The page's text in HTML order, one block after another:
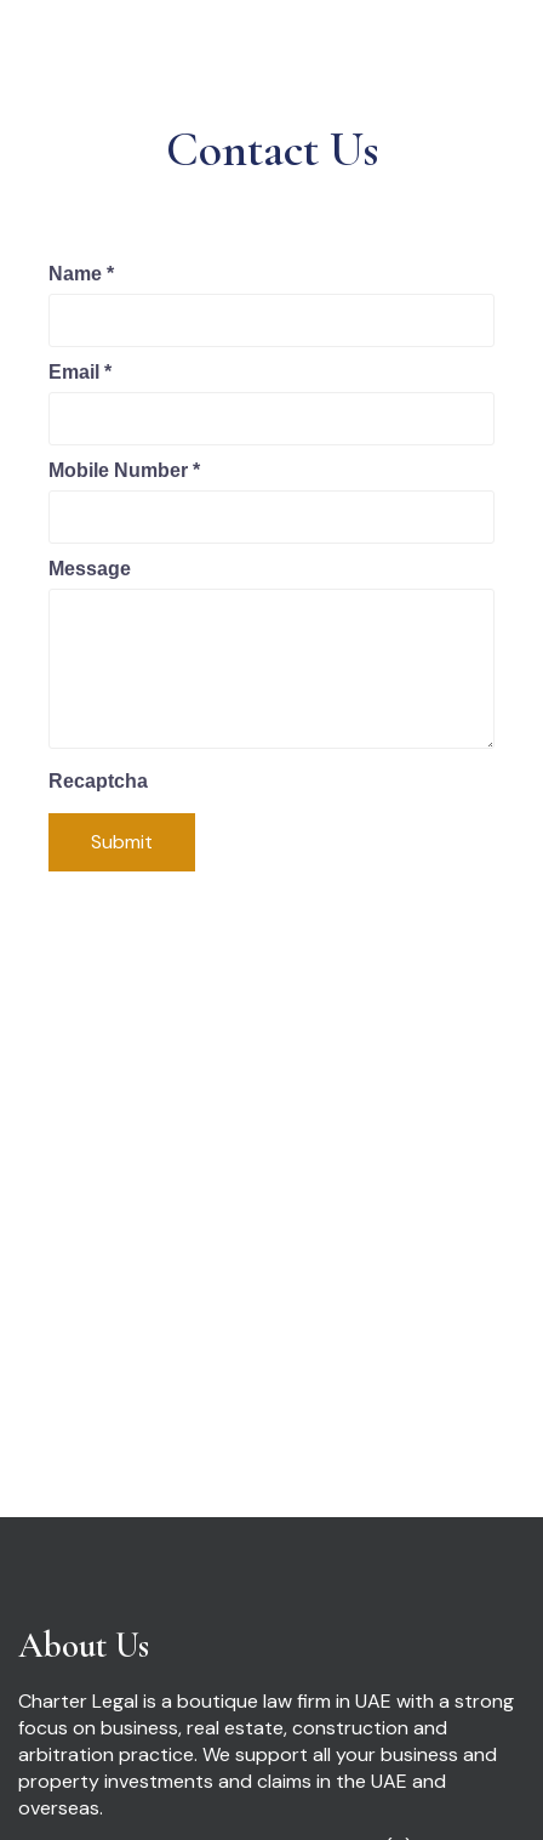
Contact Us
Name *
Email *
Mobile Number *
Message
Recaptcha
About Us
Charter Legal is a boutique law firm in UAE with a strong
focus on business, real estate, construction and
arbitration practice. We support all your business and
property investments and claims in the UAE and
overseas.